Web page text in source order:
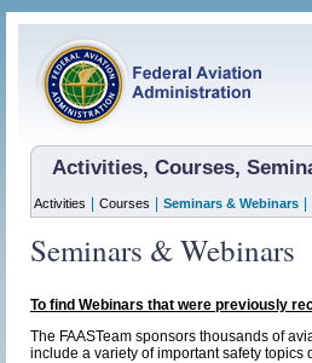
Activities, Courses,
Activities Courses Seminars & Webinars
Seminars & Webinars
To find Webinars that were previously
The FAASTeam sponsors thousands of
include a variety of important safety